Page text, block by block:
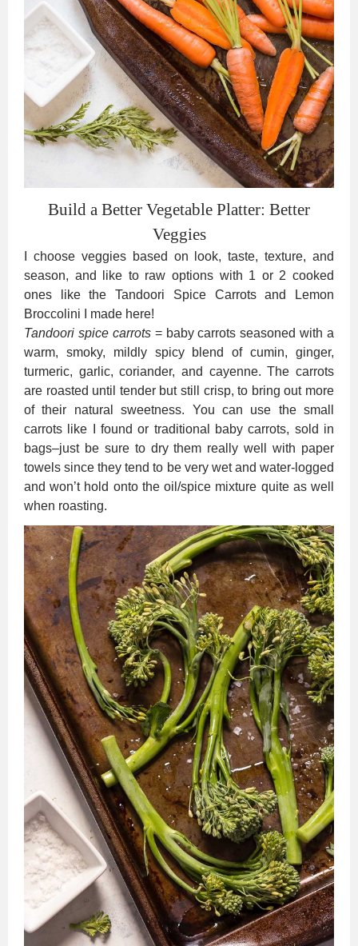
Build a Better Vegetable Platter: Better
Veggies
I choose veggies based on look, taste, texture, and
season, and like to raw options with 1 or 2 cooked
ones like the Tandoori Spice Carrots and Lemon
Broccolini I made here!
Tandoori spice carrots= baby carrots seasoned with a
warm, smoky, mildly spicy blend of cumin, ginger,
turmeric, garlic, coriander, and cayenne. The carrots
are roasted until tender but still crisp, to bring out more
of their natural sweetness. You can use the small
carrots like I found or traditional baby carrots, sold in
bags–just be sure to dry them really well with paper
towels since they tend to be very wet and water-logged
and won’t hold onto the oil/spice mixture quite as well
when roasting.